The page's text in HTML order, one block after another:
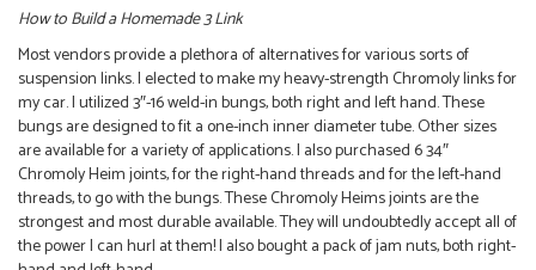
How to Build a Homemade 3 Link
Most vendors provide a plethora of alternatives for various sorts of
suspension links. I elected to make my heavy-strength Chromoly links for
my car. I utilized 3″-16 weld-in bungs, both right and left hand. These
bungs are designed to fit a one-inch inner diameter tube. Other sizes
are available for a variety of applications. I also purchased 6 34″
Chromoly Heim joints, for the right-hand threads and for the left-hand
threads, to go with the bungs. These Chromoly Heims joints are the
strongest and most durable available. They will undoubtedly accept all of
the power I can hurl at them! I also bought a pack of jam nuts, both right-